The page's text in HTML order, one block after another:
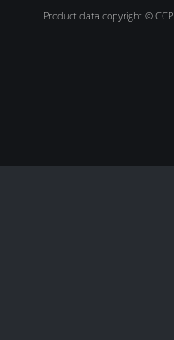
Product data copyright © CCP